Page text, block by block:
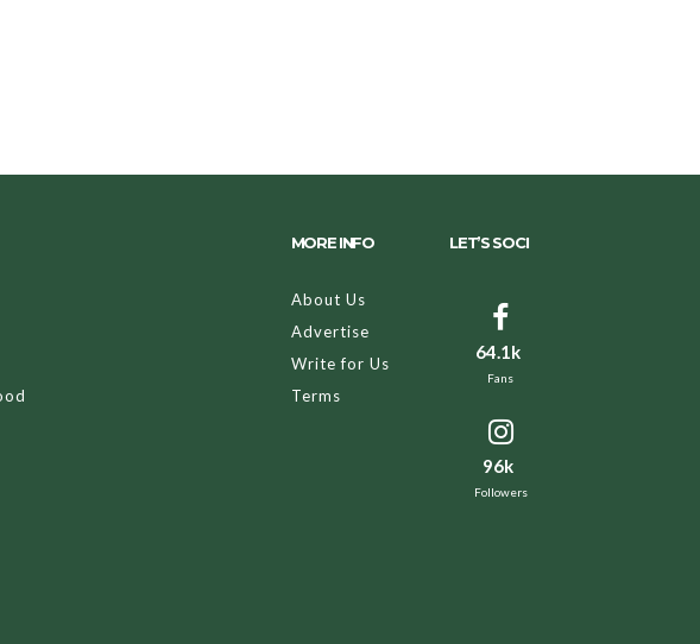
MORE INFO
About Us
Advertise
Write for Us
Terms
LET’S SOCI
64.1k
Fans
96k
Followers